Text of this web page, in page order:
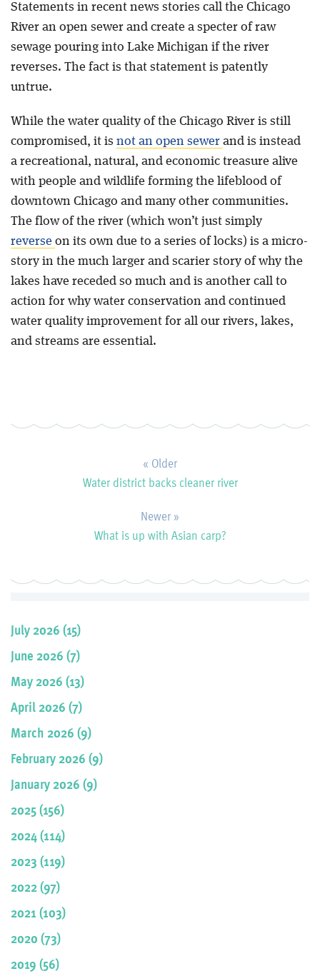
Blog
Statements in recent news stories call the Chicago
River an open sewer and create a specter of raw
sewage pouring into Lake Michigan if the river
reverses. The fact is that statement is patently
untrue.
While the water quality of the Chicago River is still
compromised, it is not an open sewer and is instead
a recreational, natural, and economic treasure alive
with people and wildlife forming the lifeblood of
downtown Chicago and many other communities.
The flow of the river (which won’t just simply
reverse on its own due to a series of locks) is a micro-
story in the much larger and scarier story of why the
lakes have receded so much and is another call to
action for why water conservation and continued
water quality improvement for all our rivers, lakes,
and streams are essential.
« Older
Water district backs cleaner river
Newer »
What is up with Asian carp?
July 2026 (15)
June 2026 (7)
May 2026 (13)
April 2026 (7)
March 2026 (9)
February 2026 (9)
January 2026 (9)
2025 (156)
2024 (114)
2023 (119)
2022 (97)
2021 (103)
2020 (73)
2019 (56)